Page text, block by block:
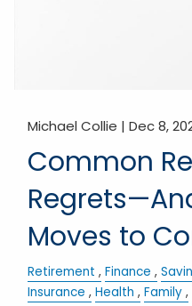
Michael Collie |Dec 8,
Common
Moves to
Retirement Finance
Insurance
Health Family